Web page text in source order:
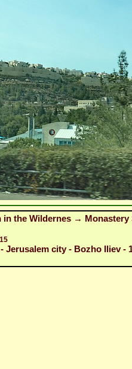
the Wildernes → Monastery
Jerusalem city - Bozho Iliev -